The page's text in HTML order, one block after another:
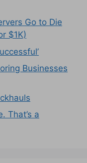
Go to Die
$1K)
Businesses
That’s a